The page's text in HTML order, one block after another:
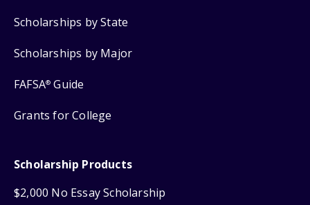
Scholarships by State
Scholarships by Major
FAFSA® Guide
Grants for College
Scholarship Products
$2,000 No Essay Scholarship